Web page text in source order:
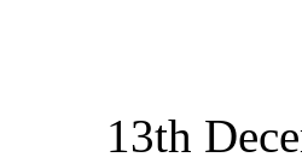
13th